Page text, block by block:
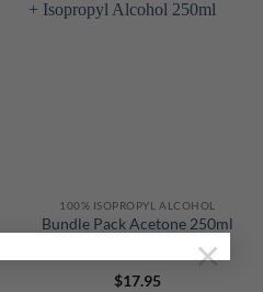
×
100% ISOPROPYL ALCOHOL
Bundle Pack Acetone 250ml
$17.95